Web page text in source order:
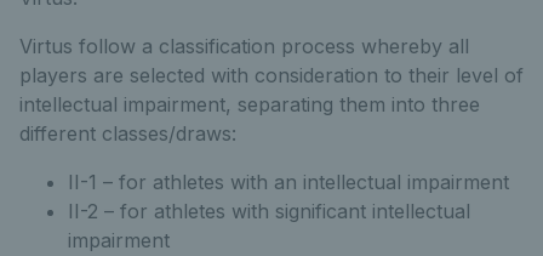
Virtus follow a classification process whereby all
players are selected with consideration to their level of
intellectual impairment, separating them into three
different classes/draws:
II-1 – for athletes with an intellectual impairment
II-2 – for athletes with significant intellectual
impairment